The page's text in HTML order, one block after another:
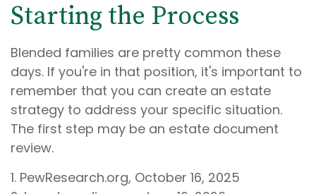
Starting the Process
Blended families are pretty common these
days. If you're in that position, it's important to
remember that you can create an estate
strategy to address your specific situation.
The first step may be an estate document
review.
1. PewResearch.org, October 16, 2025